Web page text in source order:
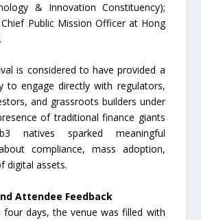
& Innovation Constituency);
Chief Public Mission Officer at Hong
is considered to have provided a
to engage directly with regulators,
and grassroots builders under
of traditional finance giants
natives sparked meaningful
compliance, mass adoption,
digital assets.
Attendee Feedback
days, the venue was filled with